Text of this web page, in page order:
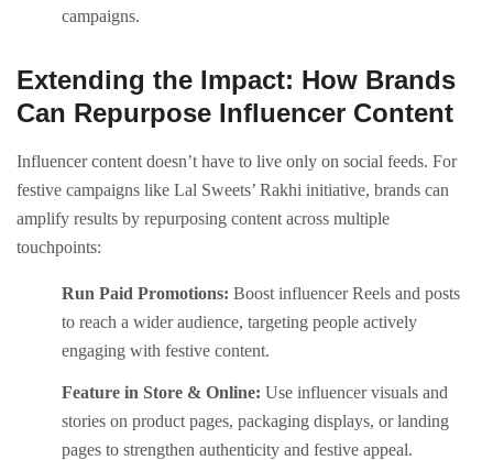
campaigns.
Extending the Impact: How Brands
Can Repurpose Influencer Content
Influencer content doesn’t have to live only on social feeds. For
festive campaigns like Lal Sweets’ Rakhi initiative, brands can
amplify results by repurposing content across multiple
touchpoints:
Run Paid Promotions: Boost influencer Reels and posts
to reach a wider audience, targeting people actively
engaging with festive content.
Feature in Store & Online: Use influencer visuals and
stories on product pages, packaging displays, or landing
pages to strengthen authenticity and festive appeal.